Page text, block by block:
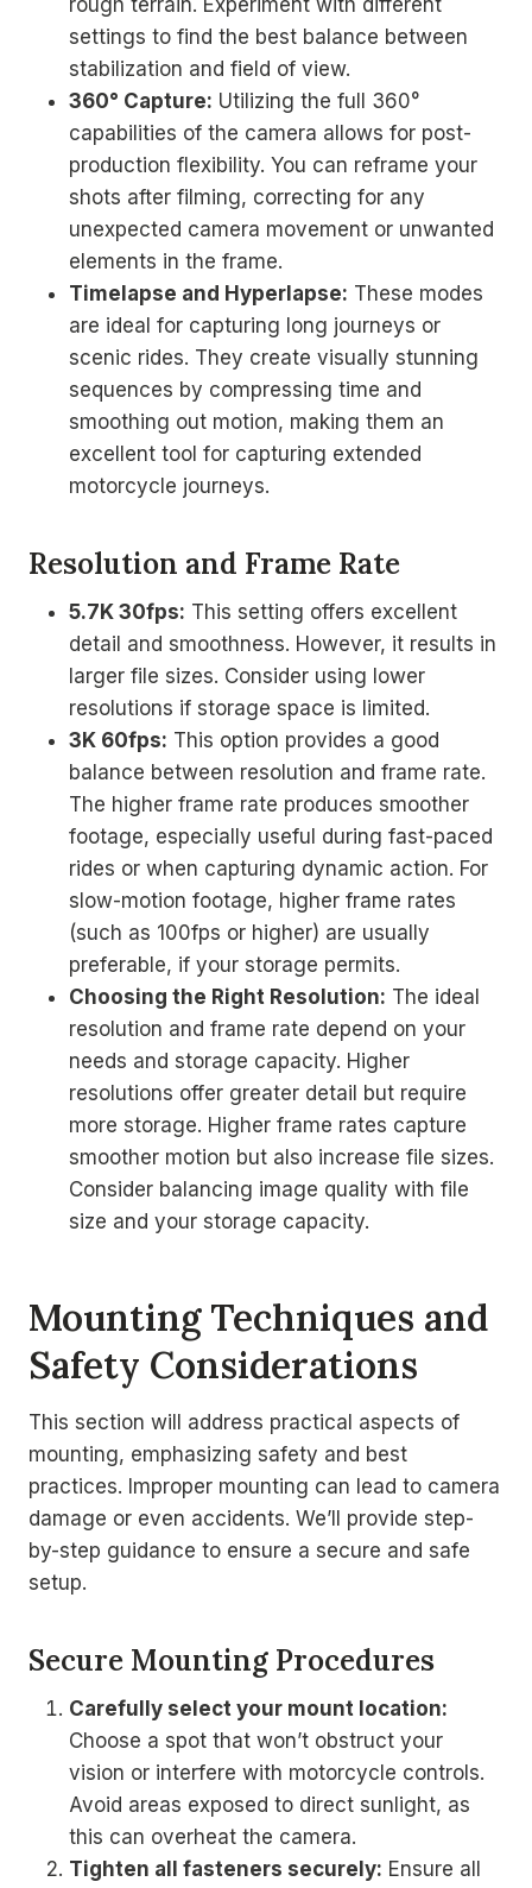
rough terrain. Experiment with different
settings to find the best balance between
stabilization and field of view.
360° Capture: Utilizing the full 360°
capabilities of the camera allows for post-
production flexibility. You can reframe your
shots after filming, correcting for any
unexpected camera movement or unwanted
elements in the frame.
Timelapse and Hyperlapse: These modes
are ideal for capturing long journeys or
scenic rides. They create visually stunning
sequences by compressing time and
smoothing out motion, making them an
excellent tool for capturing extended
motorcycle journeys.
Resolution and Frame Rate
5.7K 30fps: This setting offers excellent
detail and smoothness. However, it results in
larger file sizes. Consider using lower
resolutions if storage space is limited.
3K 60fps: This option provides a good
balance between resolution and frame rate.
The higher frame rate produces smoother
footage, especially useful during fast-paced
rides or when capturing dynamic action. For
slow-motion footage, higher frame rates
(such as 100fps or higher) are usually
preferable, if your storage permits.
Choosing the Right Resolution: The ideal
resolution and frame rate depend on your
needs and storage capacity. Higher
resolutions offer greater detail but require
more storage. Higher frame rates capture
smoother motion but also increase file sizes.
Consider balancing image quality with file
size and your storage capacity.
Mounting Techniques and
Safety Considerations
This section will address practical aspects of
mounting, emphasizing safety and best
practices. Improper mounting can lead to camera
damage or even accidents. We’ll provide step-
by-step guidance to ensure a secure and safe
setup.
Secure Mounting Procedures
Carefully select your mount location:
Choose a spot that won’t obstruct your
vision or interfere with motorcycle controls.
Avoid areas exposed to direct sunlight, as
this can overheat the camera.
Tighten all fasteners securely: Ensure all